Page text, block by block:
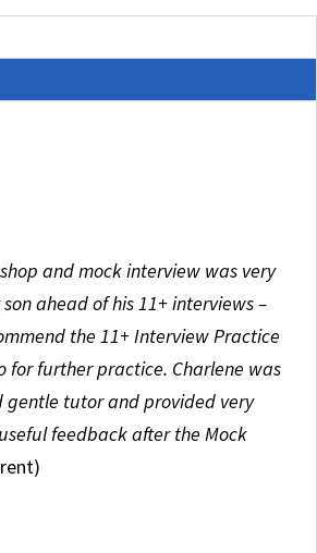
and mock interview was very
ahead of his 11+ interviews –
the 11+ Interview Practice
for further practice. Charlene was
tutor and provided very
feedback after the Mock